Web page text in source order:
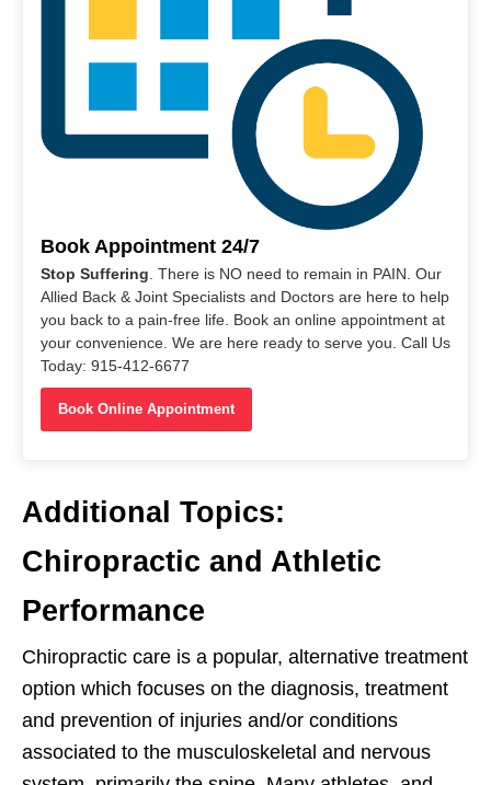
Book Appointment 24/7
Stop Suffering . There is NO need to remain in PAIN. Our
Allied Back & Joint Specialists and Doctors are here to help
you back to a pain-free life. Book an online appointment at
your convenience. We are here ready to serve you. Call Us
Today: 915-412-6677
Book Online Appointment
Additional Topics:
Chiropractic and Athletic
Performance
Chiropractic care is a popular, alternative treatment
option which focuses on the diagnosis, treatment
and prevention of injuries and/or conditions
associated to the musculoskeletal and nervous